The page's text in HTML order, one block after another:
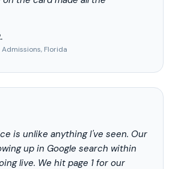
Florida
is unlike anything I've seen. Our
up in Google search within
live. We hit page 1 for our